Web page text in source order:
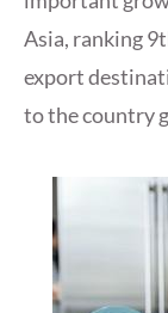
Asia, ranking
export
to the country